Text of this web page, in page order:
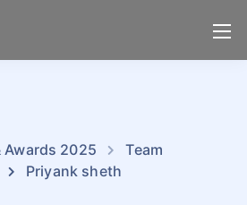
Awards 2025
Team
Priyank sheth